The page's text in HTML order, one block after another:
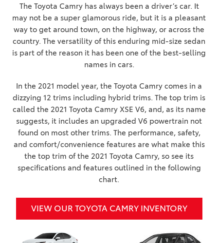
The Toyota Camry has always been a driver’s car. It
may not be a super glamorous ride, but it is a pleasant
way to get around town, on the highway, or across the
country. The versatility of this enduring mid-size sedan
is part of the reason it has been one of the best-selling
names in cars.
In the 2021 model year, the Toyota Camry comes in a
dizzying 12 trims including hybrid trims. The top trim is
called the 2021 Toyota Camry XSE V6, and, as its name
suggests, it includes an upgraded V6 powertrain not
found on most other trims. The performance, safety,
and comfort/convenience features are what make this
the top trim of the 2021 Toyota Camry, so see its
specifications and features outlined in the following
chart.
VIEW OUR TOYOTA CAMRY INVENTORY